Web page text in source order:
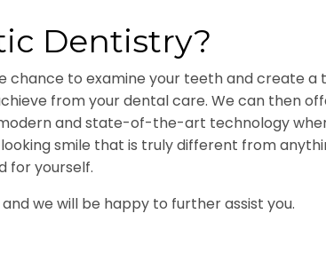
Dentistry?
chance to examine your teeth and create
from your dental care. We can then
and state-of-the-art technology
smile that is truly different from
for yourself.
and we will be happy to further assist you.